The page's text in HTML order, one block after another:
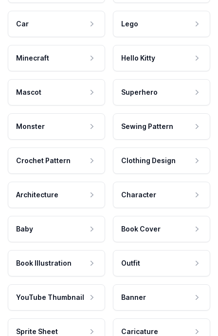
Car Lego
Minecraft Hello Kitty
Mascot Superhero
Monster Sewing Pattern
Crochet Pattern Clothing Design
Architecture Character
Baby Book Cover
Book Illustration Outfit
YouTube Thumbnail Banner
Sprite Sheet Caricature